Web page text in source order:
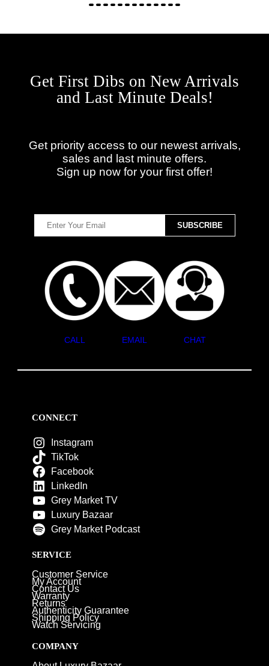
Get First Dibs on New Arrivals
and Last Minute Deals!
Get priority access to our newest arrivals,
sales and last minute offers.
Sign up now for your first offer!
CALL EMAIL CHAT
CONNECT
Instagram
TikTok
Facebook
LinkedIn
Grey Market TV
Luxury Bazaar
Grey Market Podcast
SERVICE
Customer Service
My Account
Contact Us
Warranty
Returns
Authenticity Guarantee
Shipping Policy
Watch Servicing
COMPANY